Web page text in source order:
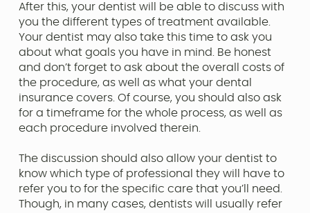
After this, your dentist will be able to discuss with
you the different types of treatment available.
Your dentist may also take this time to ask you
about what goals you have in mind. Be honest
and don’t forget to ask about the overall costs of
the procedure, as well as what your dental
insurance covers. Of course, you should also ask
for a timeframe for the whole process, as well as
each procedure involved therein.
The discussion should also allow your dentist to
know which type of professional they will have to
refer you to for the specific care that you’ll need.
Though, in many cases, dentists will usually refer